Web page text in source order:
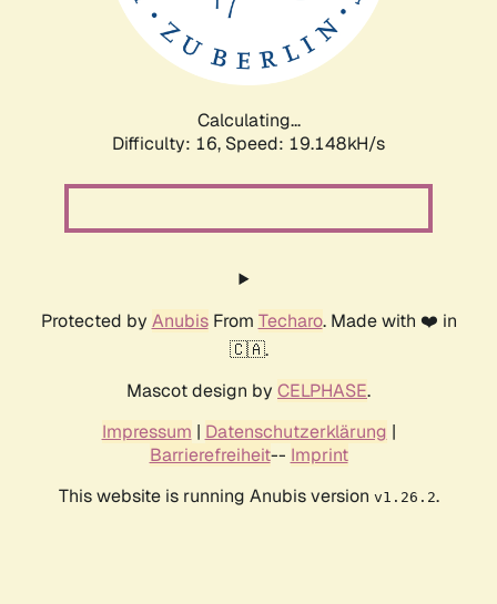
Calculating...
Difficulty: 16, Speed: 19.148kH/s
Protected by AnubisFrom Techaro. Made with ❤️ in
🇨🇦.
Mascot design by CELPHASE.
Impressum | Datenschutzerklärung |
Barrierefreiheit-- Imprint
This website is running Anubis version v1.26.2.